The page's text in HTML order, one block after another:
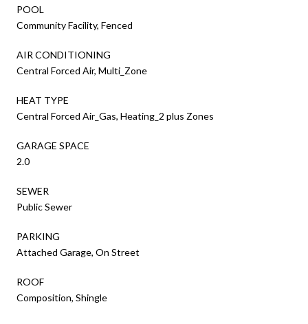
POOL
Community Facility, Fenced
AIR CONDITIONING
Central Forced Air, Multi_Zone
HEAT TYPE
Central Forced Air_Gas, Heating_2 plus Zones
GARAGE SPACE
2.0
SEWER
Public Sewer
PARKING
Attached Garage, On Street
ROOF
Composition, Shingle